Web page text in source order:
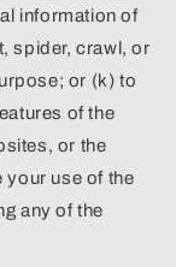
information of
spider, crawl, or
or (k) to
of the
or the
your use of the
any of the